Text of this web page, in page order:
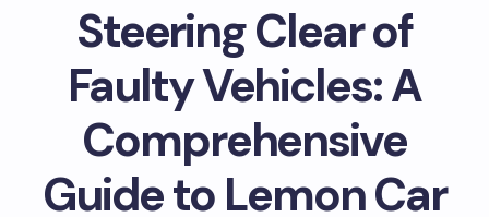
Steering Clear of
Faulty Vehicles: A
Comprehensive
Guide to Lemon Car